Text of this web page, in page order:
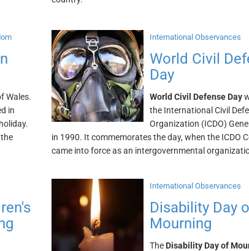
Wales.
in
International Observances
World Civil
Day
World Civil Defense Day
the International Civil
Organization (ICDO)
in 1990. It commemorates the day, when the ICDO
came into force as an intergovernmental
International Observances
Disability Day
Mourning
The Disability Day of